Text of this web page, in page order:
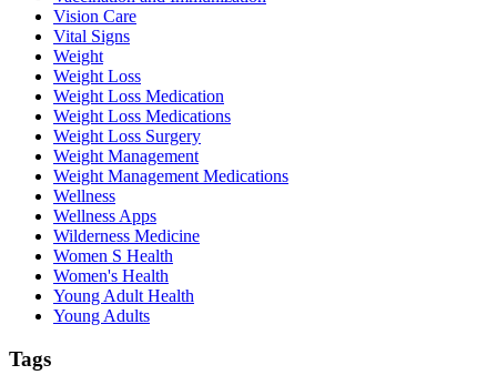
Vision Care
Vital Signs
Weight
Weight Loss
Weight Loss Medication
Weight Loss Medications
Weight Loss Surgery
Weight Management
Weight Management Medications
Wellness
Wellness Apps
Wilderness Medicine
Women S Health
Women's Health
Young Adult Health
Young Adults
Tags